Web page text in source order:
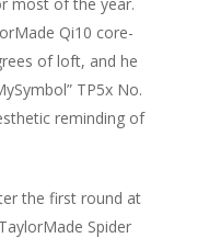
Qi10 core-
of loft, and he
TP5x No.
reminding of
the first round at
Spider